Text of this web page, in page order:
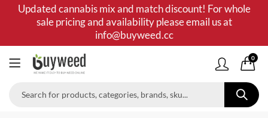
Updated cannabis mix and match discount! For whole
sale pricing and availability please email us at
info@buyweed.cc
0